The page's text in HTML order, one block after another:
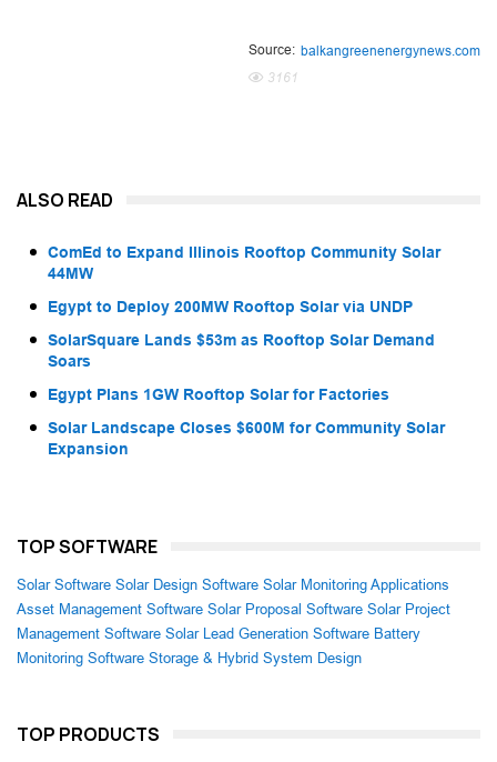
Source: balkangreenenergynews.com
3161
ALSO READ
ComEd to Expand Illinois Rooftop Community Solar
44MW
Egypt to Deploy 200MW Rooftop Solar via UNDP
SolarSquare Lands $53m as Rooftop Solar Demand
Soars
Egypt Plans 1GW Rooftop Solar for Factories
Solar Landscape Closes $600M for Community Solar
Expansion
TOP SOFTWARE
Solar Software Solar Design Software Solar Monitoring Applications
Asset Management Software Solar Proposal Software Solar Project
Management Software Solar Lead Generation Software Battery
Monitoring Software Storage & Hybrid System Design
TOP PRODUCTS